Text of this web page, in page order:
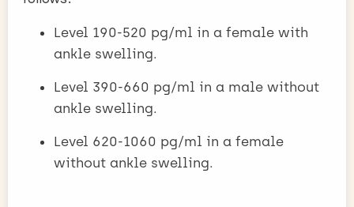
Level 190-520 pg/ml in a female with
ankle swelling.
Level 390-660 pg/ml in a male without
ankle swelling.
Level 620-1060 pg/ml in a female
without ankle swelling.